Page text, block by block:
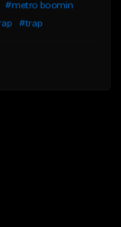
#metro boomin
#trap